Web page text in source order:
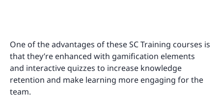
One of the advantages of these SC Training courses is
that they’re enhanced with gamification elements
and interactive quizzes to increase knowledge
retention and make learning more engaging for the
team.